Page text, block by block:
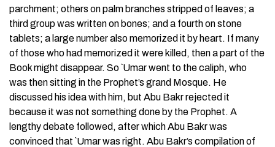
parchment; others on palm branches stripped of leaves; a
third group was written on bones; and a fourth on stone
tablets; a large number also memorized it by heart. If many
of those who had memorized it were killed, then a part of the
Book might disappear. So `Umar went to the caliph, who
was then sitting in the Prophet’s grand Mosque. He
discussed his idea with him, but Abu Bakr rejected it
because it was not something done by the Prophet. A
lengthy debate followed, after which Abu Bakr was
convinced that `Umar was right. Abu Bakr’s compilation of